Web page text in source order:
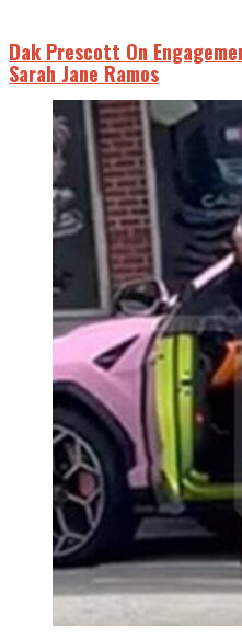
Dak Prescott On
Sarah Jane Ramos